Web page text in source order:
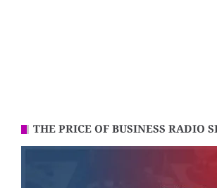
THE PRICE OF BUSINESS RADIO